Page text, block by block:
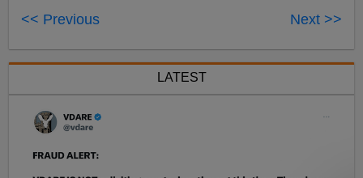
<< Previous Next >>
LATEST